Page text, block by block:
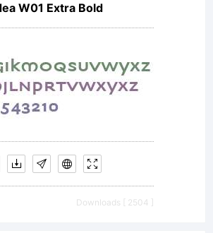
W01 Extra Bold
Downloads [ 2504 ]